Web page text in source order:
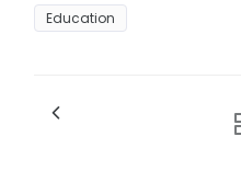
Education